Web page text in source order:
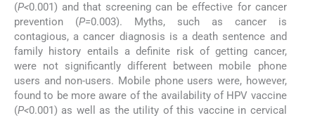
(P<0.001) and that screening can be effective for cancer
prevention (P=0.003). Myths, such as cancer is
contagious, a cancer diagnosis is a death sentence and
family history entails a definite risk of getting cancer,
were not significantly different between mobile phone
users and non-users. Mobile phone users were, however,
found to be more aware of the availability of HPV vaccine
(P<0.001) as well as the utility of this vaccine in cervical